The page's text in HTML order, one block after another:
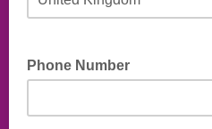
Phone Number